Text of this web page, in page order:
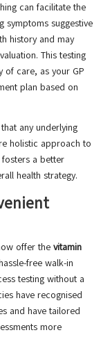
can facilitate the
symptoms suggestive
history and may
This testing
of care, as your GP
plan based on
any underlying
holistic approach to
fosters a better
health strategy.
offer the vitamin
free walk-in
testing without a
have recognised
and have tailored
more